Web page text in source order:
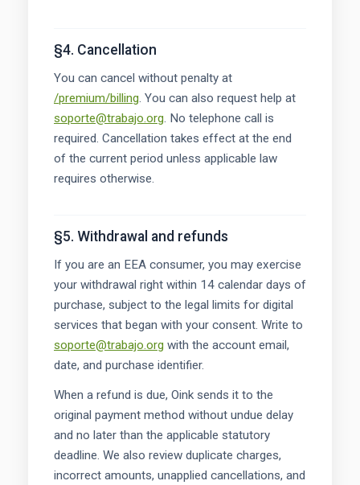
§4. Cancellation
You can cancel without penalty at
/premium/billing. You can also request help at
soporte@trabajo.org. No telephone call is
required. Cancellation takes effect at the end
of the current period unless applicable law
requires otherwise.
§5. Withdrawal and refunds
If you are an EEA consumer, you may exercise
your withdrawal right within 14 calendar days of
purchase, subject to the legal limits for digital
services that began with your consent. Write to
soporte@trabajo.org with the account email,
date, and purchase identifier.
When a refund is due, Oink sends it to the
original payment method without undue delay
and no later than the applicable statutory
deadline. We also review duplicate charges,
incorrect amounts, unapplied cancellations, and